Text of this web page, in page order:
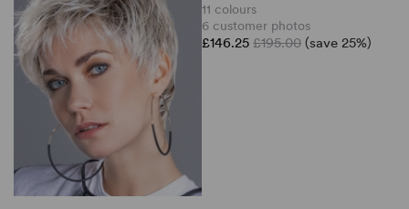
11 colours
6 customer photos
£146.25 £195.00 (save 25%)